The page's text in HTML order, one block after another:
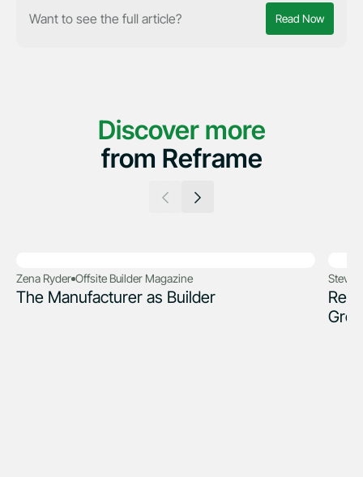
Want to see the full article? Read Now
Discover more
from Reframe
Zena Ryder Offsite Builder Magazine
The Manufacturer as Builder
Steve